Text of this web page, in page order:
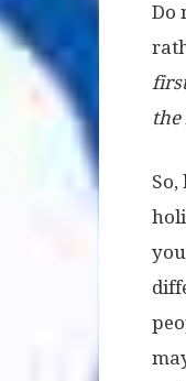
Do
the